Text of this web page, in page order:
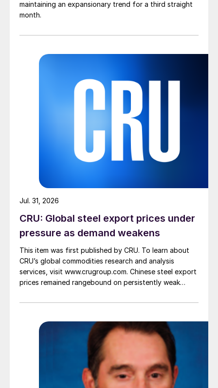
maintaining an expansionary trend for a third straight
month.
CRU: Global steel export prices under
pressure as demand weakens
This item was first published by CRU. To learn about
CRU’s global commodities research and analysis
services, visit www.crugroup.com. Chinese steel export
prices remained rangebound on persistently weak
amid elevated freight rates and European caution,
pressure from EU quota exhaustion. […]
Jul. 31, 2026